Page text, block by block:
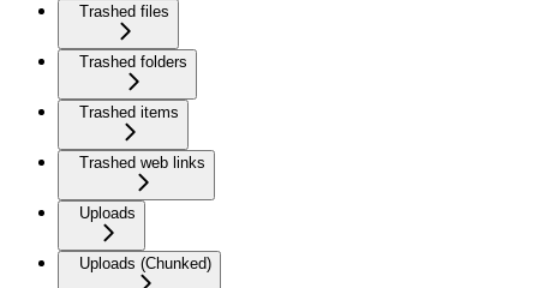
Trashed files
Trashed folders
Trashed items
Trashed web links
Uploads
Uploads (Chunked)